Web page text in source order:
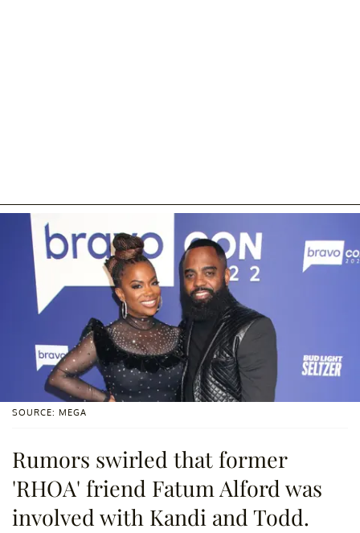
SOURCE: MEGA
Rumors swirled that former
'RHOA' friend Fatum Alford was
involved with Kandi and Todd.